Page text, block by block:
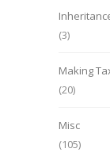
(3)
Making
(20)
Misc
(105)